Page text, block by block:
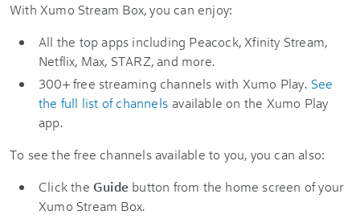
With Xumo Stream Box, you can enjoy:
All the top apps including Peacock, Xfinity Stream,
Netflix, Max, STARZ, and more.
300+ free streaming channels with Xumo Play. See
the full list of channels available on the Xumo Play
app.
To see the free channels available to you, you can also:
Click the Guide button from the home screen of your
Xumo Stream Box.